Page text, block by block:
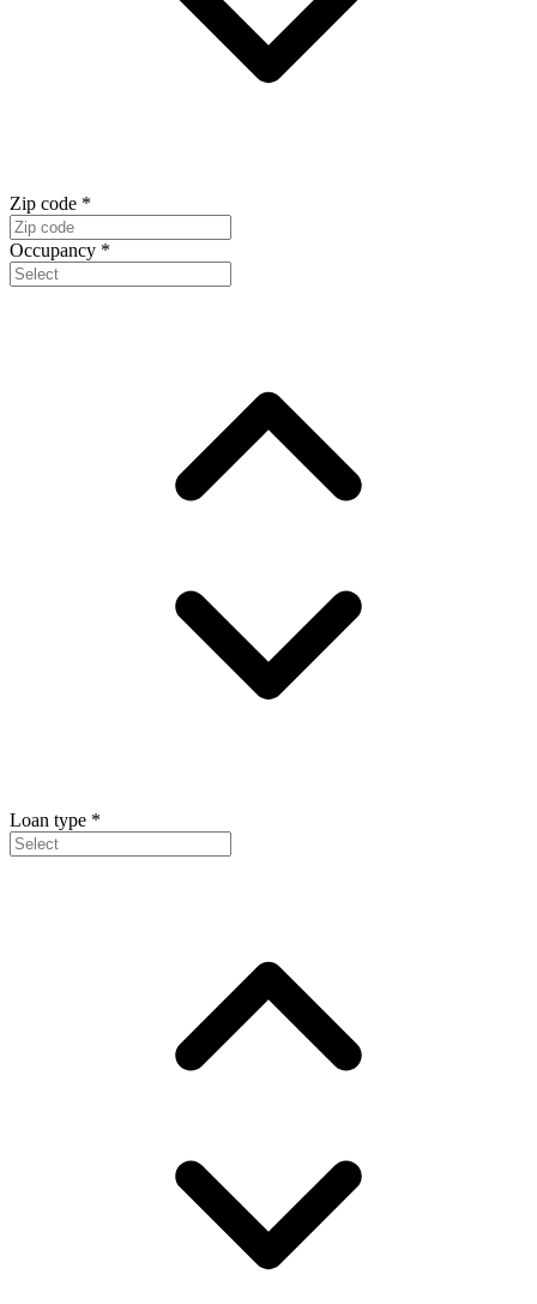
Zip code *
Occupancy *
Loan type *